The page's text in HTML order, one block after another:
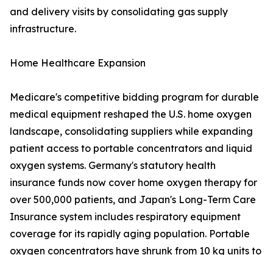
and delivery visits by consolidating gas supply
infrastructure.
Home Healthcare Expansion
Medicare's competitive bidding program for durable
medical equipment reshaped the U.S. home oxygen
landscape, consolidating suppliers while expanding
patient access to portable concentrators and liquid
oxygen systems. Germany's statutory health
insurance funds now cover home oxygen therapy for
over 500,000 patients, and Japan's Long-Term Care
Insurance system includes respiratory equipment
coverage for its rapidly aging population. Portable
oxygen concentrators have shrunk from 10 kg units to